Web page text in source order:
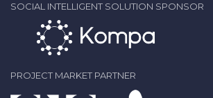
SOCIAL INTELLIGENT SOLUTION SPONSOR
PROJECT MARKET PARTNER